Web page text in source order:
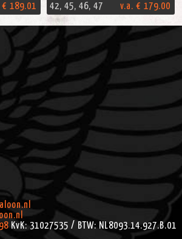
€ 189.01
42, 45, 46, 47
v.a. € 179.00
KvK: 31027535 / BTW: NL8093.14.927.B.01